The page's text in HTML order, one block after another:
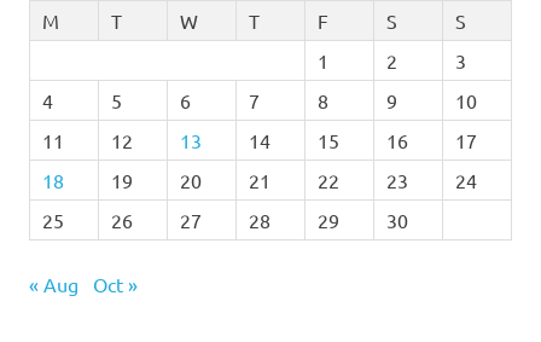
M
T W T F S
S
1
2
3
4
5 6 7 8 9
10
11
12 13 14 15 16
17
18
19 20 21 22 23
24
25
26 27 28 29 30
« Aug Oct »